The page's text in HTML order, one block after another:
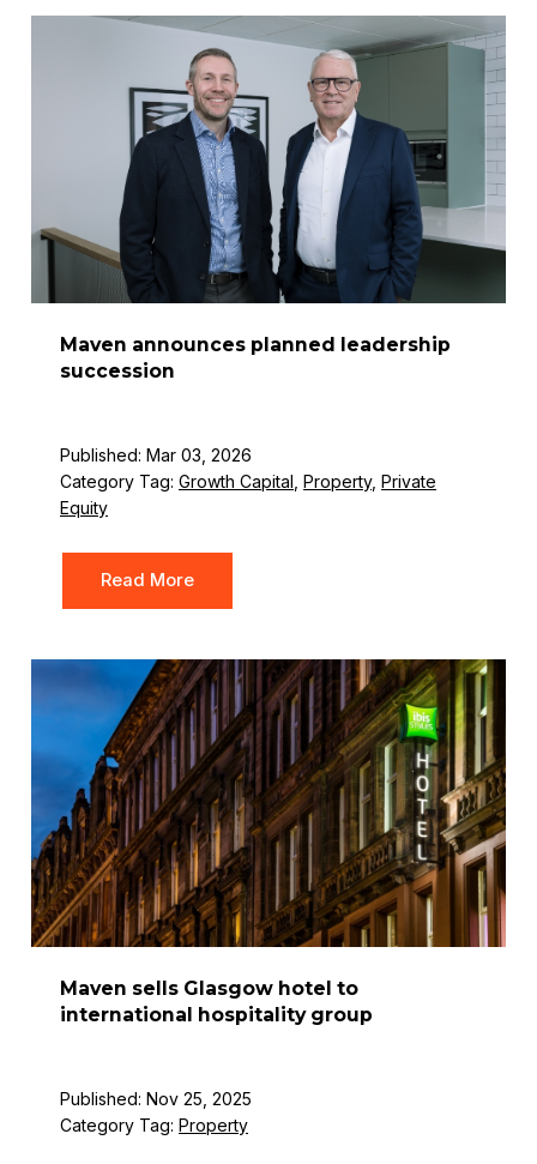
Maven announces planned leadership
succession
Published: Mar 03, 2026
Category Tag: Growth Capital Property, Private
Equity
Read More
Maven sells Glasgow hotel to
international hospitality group
Published: Nov 25, 2025
Category Tag: Property